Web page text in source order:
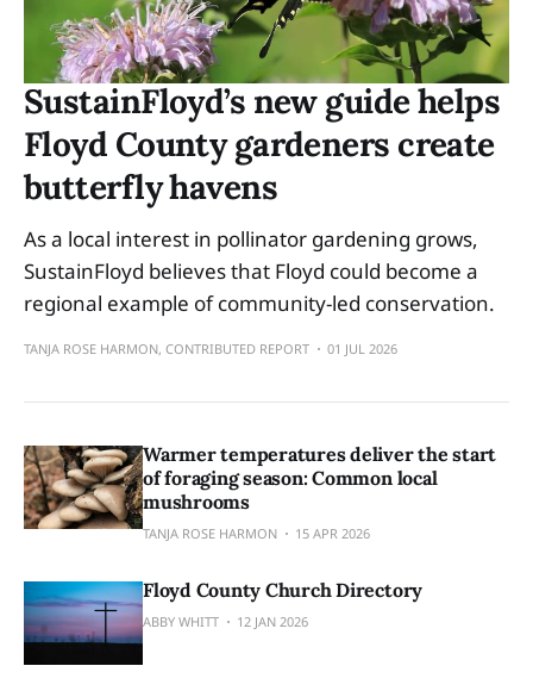
SustainFloyd’s new guide helps
Floyd County gardeners create
butterfly havens
As a local interest in pollinator gardening grows,
SustainFloyd believes that Floyd could become a
regional example of community-led conservation.
TANJA ROSE HARMON, CONTRIBUTED REPORT 01 JUL 2026
Warmer temperatures deliver the start
of foraging season: Common local
mushrooms
TANJA ROSE HARMON 15 APR 2026
Floyd County Church Directory
ABBY WHITT 12 JAN 2026